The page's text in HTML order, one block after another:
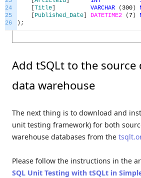
24
25
26
[Title] VARCHAR ( 300)
[Published_Date] DATETIME2 ( 7)
) ;
Add tSQLt to the source
data warehouse
The next thing is to download and
unit testing framework) for both
warehouse databases from the
Please follow the instructions in the
SQL Unit Testing with tSQLt in